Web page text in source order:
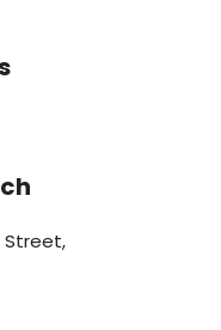
Street,